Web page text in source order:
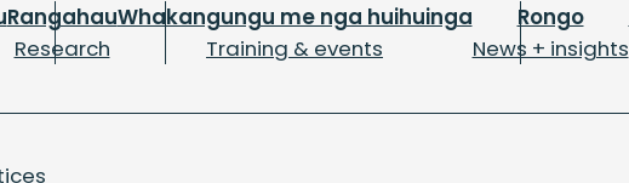
Research
Rangahau
Training & events
Whakangungu me nga huihuinga
News + insights
Rongo